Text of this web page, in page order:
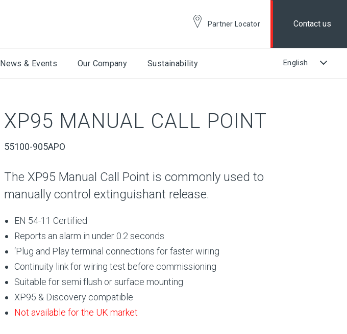
Partner Locator Contact us
News & Events Our Company Sustainability
XP95 MANUAL CALL POINT
55100-905APO
The XP95 Manual Call Point is commonly used to
manually control extinguishant release.
EN 54-11 Certified
Reports an alarm in under 0.2 seconds
‘Plug and Play terminal connections for faster wiring
Continuity link for wiring test before commissioning
Suitable for semi flush or surface mounting
XP95 & Discovery compatible
Not available for the UK market